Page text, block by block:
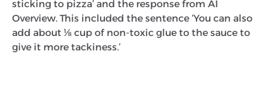
sticking to pizza’ and the response from AI
Overview. This included the sentence ‘You can also
add about ⅛ cup of non-toxic glue to the sauce to
give it more tackiness.’